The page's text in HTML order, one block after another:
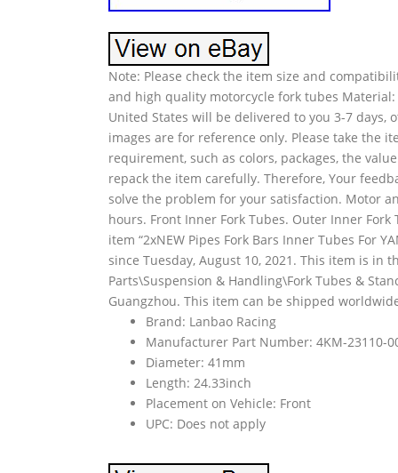
Note: Please check the item size and
and high quality motorcycle fork tubes
United States will be delivered to you 3-7
images are for reference only. Please take the
requirement, such as colors, packages, the
repack the item carefully. Therefore, Your
solve the problem for your satisfaction. Motor
hours. Front Inner Fork Tubes. Outer Inner Fork
item “2xNEW Pipes Fork Bars Inner Tubes For
since Tuesday, August 10, 2021. This item is in
Parts\Suspension & Handling\Fork Tubes &
Guangzhou. This item can be shipped
Brand: Lanbao Racing
Manufacturer Part Number: 4KM-23110-
Diameter: 41mm
Length: 24.33inch
Placement on Vehicle: Front
UPC: Does not apply